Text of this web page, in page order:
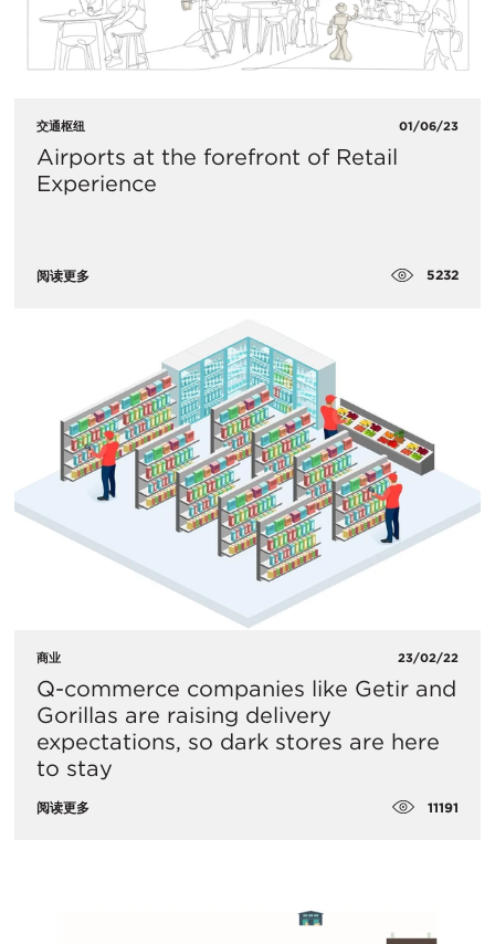
交通枢纽 01/06/23
​Airports at the forefront of Retail
Experience
阅读更多 5232
商业 23/02/22
Q-commerce companies like Getir and
Gorillas are raising delivery
expectations, so dark stores are here
to stay
阅读更多 11191